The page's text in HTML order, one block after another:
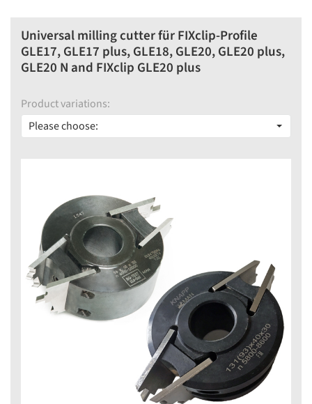
Universal milling cutter für FIXclip-Profile
GLE17, GLE17 plus, GLE18, GLE20, GLE20 plus,
GLE20 N and FIXclip GLE20 plus
Product variations:
Please choose: